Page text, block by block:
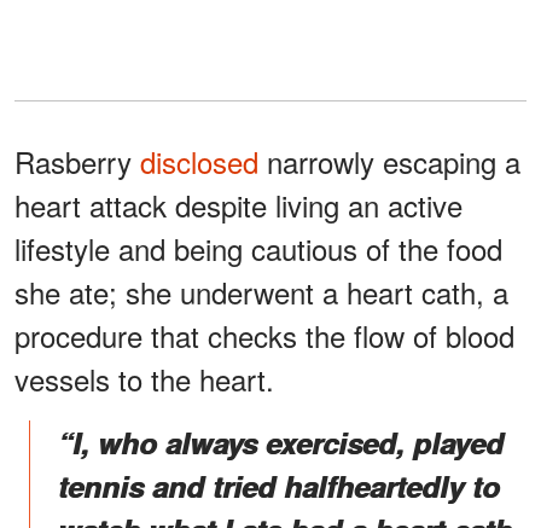
Rasberry disclosed narrowly escaping a
heart attack despite living an active
lifestyle and being cautious of the food
she ate; she underwent a heart cath, a
procedure that checks the flow of blood
vessels to the heart.
“I, who always exercised, played
tennis and tried halfheartedly to